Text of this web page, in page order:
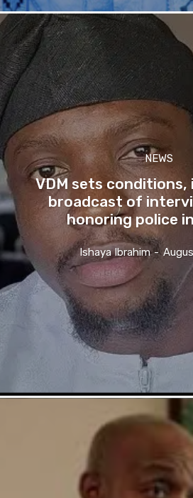
NEWS
VDM sets conditions,
broadcast of
honoring police
Ishaya Ibrahim -